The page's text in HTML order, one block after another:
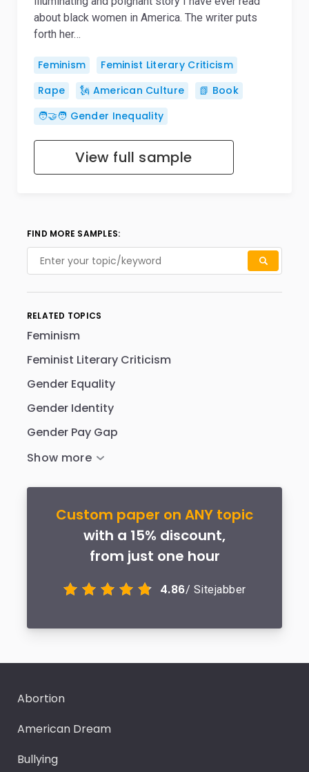
about black women in America. The writer puts
forth her…
Feminism
Feminist Literary Criticism
Rape
🗽 American Culture
📗 Book
🧑‍🤝‍🧑 Gender Inequality
View full sample
FIND MORE SAMPLES:
RELATED TOPICS
Feminism
Feminist Literary Criticism
Gender Equality
Gender Identity
Gender Pay Gap
Custom paper on ANY topic
with a 15% discount,
from just one hour
4.86/ Sitejabber
Abortion
American Dream
Bullying